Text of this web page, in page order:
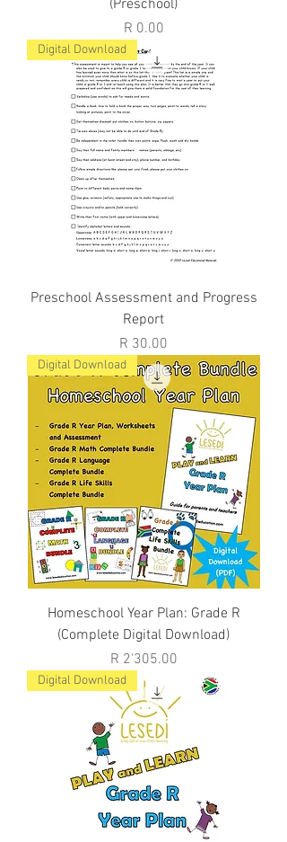
(Preschool)
Price
R 0.00
Digital Download
Preschool Assessment and Progress
Report
Price
R 30.00
Digital Download
Homeschool Year Plan: Grade R
(Complete Digital Download)
Price
R 2'305.00
Digital Download